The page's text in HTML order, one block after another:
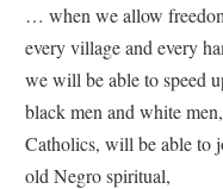
… when we allow
every village and every
we will be able to speed
black men and white
Catholics, will be able to
old Negro spiritual,